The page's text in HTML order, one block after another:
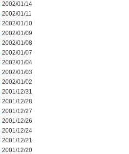
2002/01/14
2002/01/11
2002/01/10
2002/01/09
2002/01/08
2002/01/07
2002/01/04
2002/01/03
2002/01/02
2001/12/31
2001/12/28
2001/12/27
2001/12/26
2001/12/24
2001/12/21
2001/12/20